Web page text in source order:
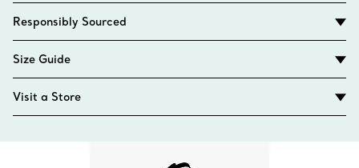
Responsibly Sourced
Size Guide
Visit a Store